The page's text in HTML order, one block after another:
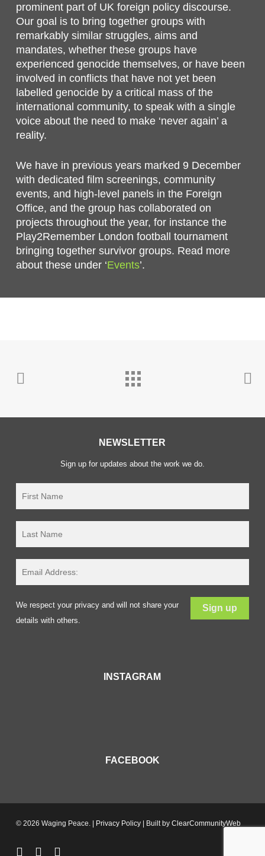
prominent part of UK foreign policy discourse.
Our goal is to bring together groups with
remarkably similar struggles, aims and
mandates, whether these groups have
experienced genocide themselves, or have been
involved in conflicts that have not yet been
labelled genocide by a critical mass of the
international community, to speak with a single
voice about the need to make ‘never again’ a
reality.
We have in previous years marked 9 December
with dedicated film screenings, community
events, and high-level panels in the Foreign
Office, and the group has collaborated on
projects throughout the year, for instance the
Play2Remember London football tournament
bringing together survivor groups. Read more
about these under ‘Events’.
NEWSLETTER
Sign up for updates about the work we do.
We respect your privacy and will not share your
details with others.
INSTAGRAM
FACEBOOK
© 2026 Waging Peace. | Privacy Policy| Built by ClearCommunityWeb
twitter facebookyoutube